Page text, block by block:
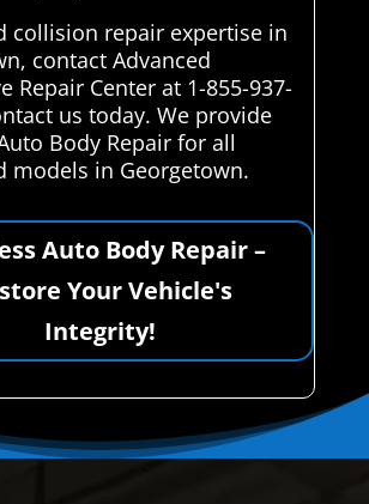
collision repair expertise in
contact Advanced
Repair Center at 1-855-937-
us today. We provide
Body Repair for all
models in Georgetown.
Auto Body Repair –
Your Vehicle's
Integrity!